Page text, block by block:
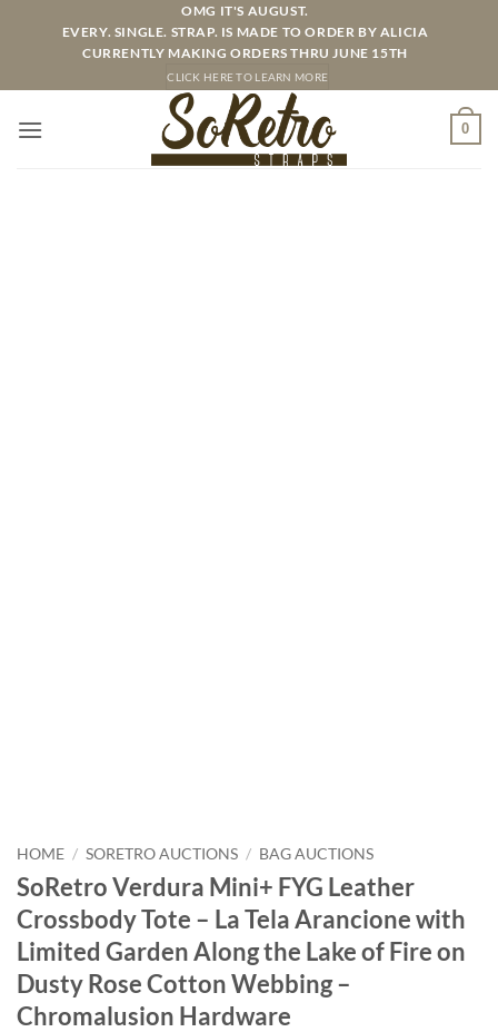
OMG IT'S AUGUST.
EVERY. SINGLE. STRAP. IS MADE TO ORDER BY ALICIA
CURRENTLY MAKING ORDERS THRU JUNE 15TH
CLICK HERE TO LEARN MORE
0
HOME / SORETRO AUCTIONS / BAG AUCTIONS
SoRetro Verdura Mini+ FYG Leather
Crossbody Tote – La Tela Arancione with
Limited Garden Along the Lake of Fire on
Dusty Rose Cotton Webbing –
Chromalusion Hardware